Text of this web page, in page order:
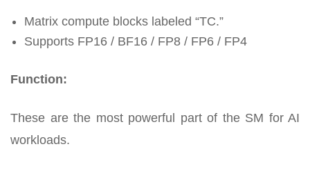
Matrix compute blocks labeled “TC.”
Supports FP16 / BF16 / FP8 / FP6 / FP4
Function:
These are the most powerful part of the SM for AI
workloads.